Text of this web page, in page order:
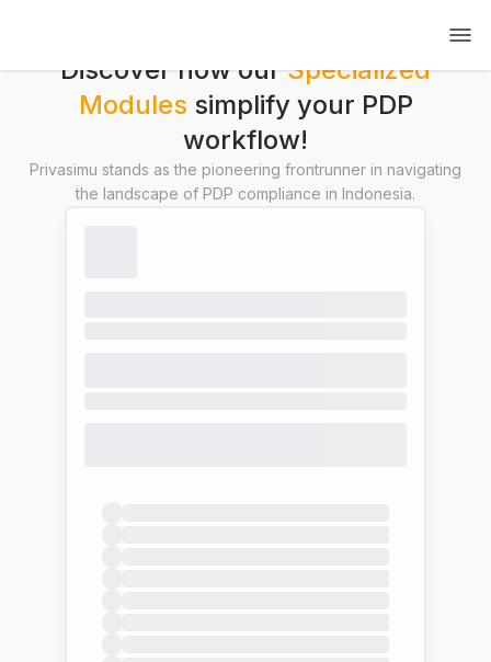
Discover how our Specialized
Modules simplify your PDP
workflow!
Privasimu stands as the pioneering frontrunner in navigating
the landscape of PDP compliance in Indonesia.